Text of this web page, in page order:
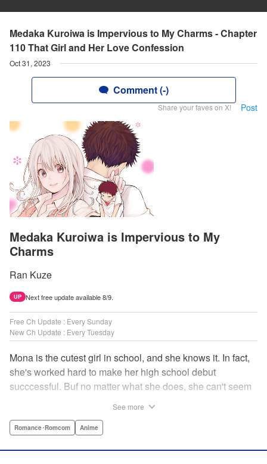
Medaka Kuroiwa is Impervious to My Charms - Chapter
110 That Girl and Her Love Confession
Oct 31, 2023
Comment (-)
Share your faves on X! Post
Medaka Kuroiwa is Impervious to My
Charms
Ran Kuze
UP Next free update available 8/9.
Free Ch Update : Every Sunday
New Ch Update : Every Tuesday
Mona is the cutest girl in school, and she knows it. In fact,
she's worked hard to make her high school debut
succcessful. Buf no matter what she does, she can't seem
hand, has been raised at a temple and was told to never
See more
Romance･Romcom Anime